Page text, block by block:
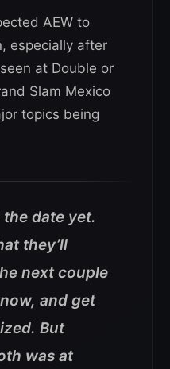
AEW to
especially after
at Double or
Slam Mexico
topics being
the date yet.
they’ll
next couple
and get
But
was at